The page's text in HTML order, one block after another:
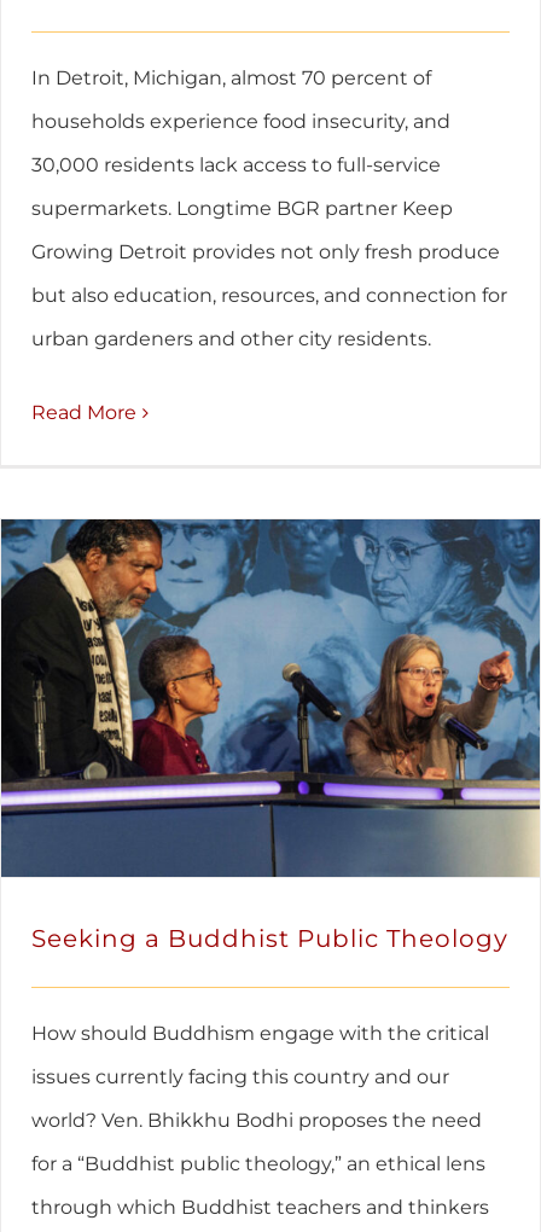
In Detroit, Michigan, almost 70 percent of
households experience food insecurity, and
30,000 residents lack access to full-service
supermarkets. Longtime BGR partner Keep
Growing Detroit provides not only fresh produce
but also education, resources, and connection for
urban gardeners and other city residents.
Read More
Seeking a Buddhist Public Theology
How should Buddhism engage with the critical
issues currently facing this country and our
world? Ven. Bhikkhu Bodhi proposes the need
for a “Buddhist public theology,” an ethical lens
through which Buddhist teachers and thinkers